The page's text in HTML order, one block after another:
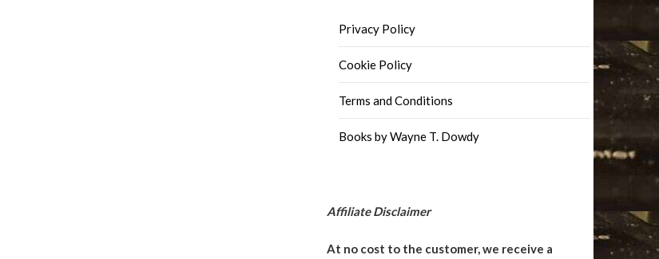
Privacy Policy
Cookie Policy
Terms and Conditions
Books by Wayne T. Dowdy
Affiliate Disclaimer
At no cost to the customer, we receive a